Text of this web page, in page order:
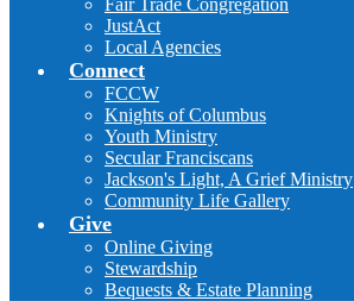
Fair Trade Congregation
JustAct
Local Agencies
Connect
FCCW
Knights of Columbus
Youth Ministry
Secular Franciscans
Jackson's Light, A Grief Ministry
Community Life Gallery
Give
Online Giving
Stewardship
Bequests & Estate Planning